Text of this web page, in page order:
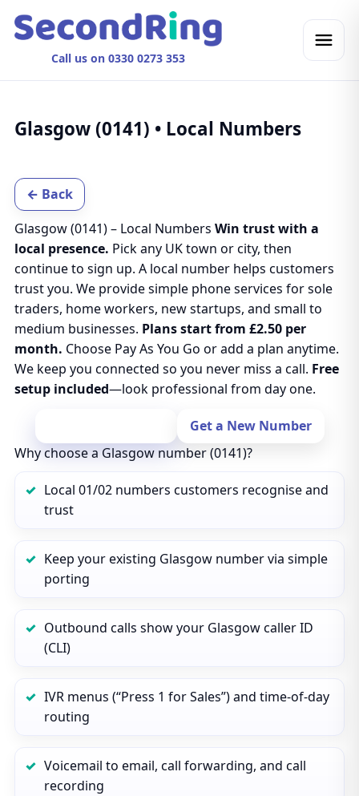
Call us on 0330 0273 353
Glasgow (0141) • Local Numbers
← Back
Glasgow (0141) – Local Numbers Win trust with a
local presence. Pick any UK town or city, then
continue to sign up. A local number helps customers
trust you. We provide simple phone services for sole
traders, home workers, new startups, and small to
medium businesses. Plans start from £2.50 per
month. Choose Pay As You Go or add a plan anytime.
We keep you connected so you never miss a call. Free
setup included—look professional from day one.
Get a New Number
Why choose a Glasgow number (0141)?
Local 01/02 numbers customers recognise and
trust
Keep your existing Glasgow number via simple
porting
Outbound calls show your Glasgow caller ID
(CLI)
IVR menus (“Press 1 for Sales”) and time‑of‑day
routing
Voicemail to email, call forwarding, and call
recording